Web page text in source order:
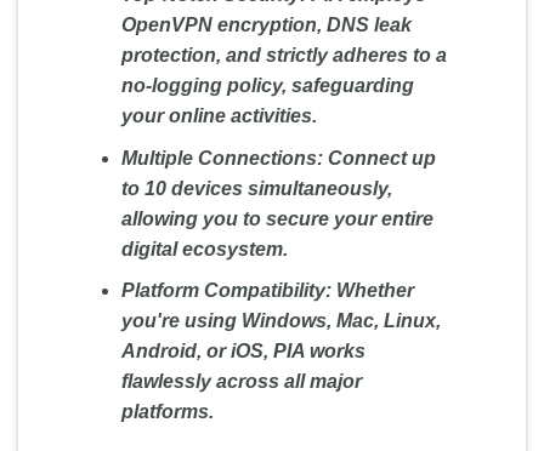
OpenVPN encryption, DNS leak
protection, and strictly adheres to a
no-logging policy, safeguarding
your online activities.
Multiple Connections:Connect up
to 10 devices simultaneously,
allowing you to secure your entire
digital ecosystem.
Platform Compatibility:Whether
you're using Windows, Mac, Linux,
Android, or iOS, PIA works
flawlessly across all major
platforms.